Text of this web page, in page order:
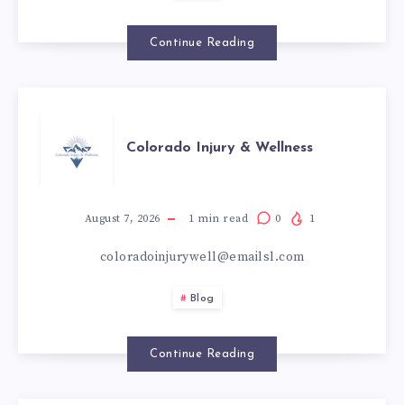
إلى
إضافية
Continue Reading
COLORADO
INJURY
WELLNESS
Colorado Injury & Wellness
August 7, 2026 1 min read 0 1
coloradoinjurywell@emailsl.com
Blog
Continue Reading